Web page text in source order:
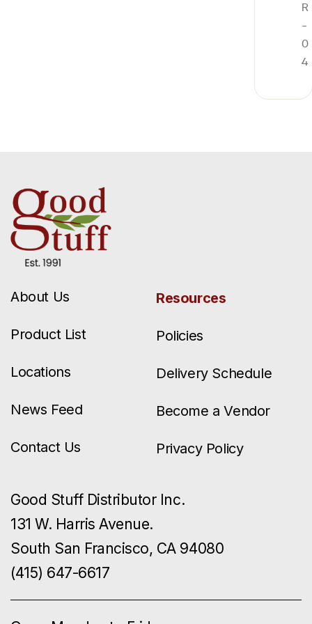
R
-
0
4
About Us
Product List
Locations
News Feed
Contact Us
Resources
Policies
Delivery Schedule
Become a Vendor
Privacy Policy
Good Stuff Distributor Inc.
131 W. Harris Avenue.
South San Francisco, CA 94080
(415) 647-6617